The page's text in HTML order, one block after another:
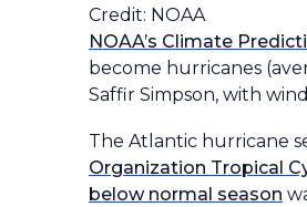
Credit: NOAA
NOAA’s Climate
become hurricanes
Saffir Simpson, with
The Atlantic hurricane
Organization Tropical
below normal season